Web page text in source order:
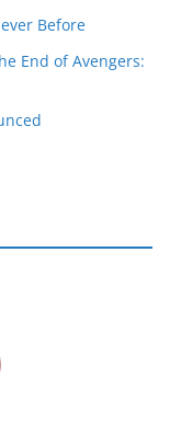
Before
End of Avengers: